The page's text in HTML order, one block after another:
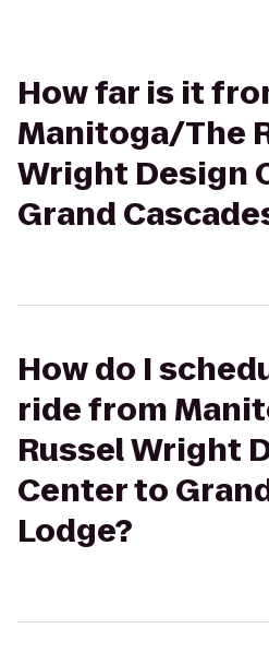
How far is it
Manitoga/The
Wright Design
Grand
How do I
ride from
Russel Wright
Center to
Lodge?